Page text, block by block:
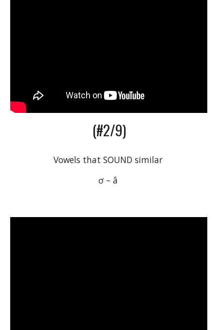
(#2/9)
Vowels that SOUND similar
ơ – â